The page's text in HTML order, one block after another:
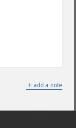
＋ add a note